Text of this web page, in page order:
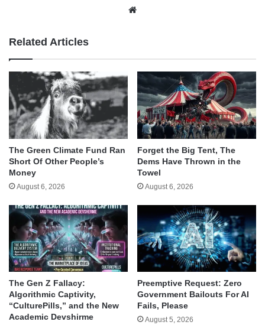
Related Articles
The Green Climate Fund Ran
Short Of Other People’s
Money
August 6, 2026
Forget the Big Tent, The
Dems Have Thrown in the
Towel
August 6, 2026
The Gen Z Fallacy:
Algorithmic Captivity,
“CulturePills,” and the New
Academic Devshirme
Preemptive Request: Zero
Government Bailouts For AI
Fails, Please
August 5, 2026